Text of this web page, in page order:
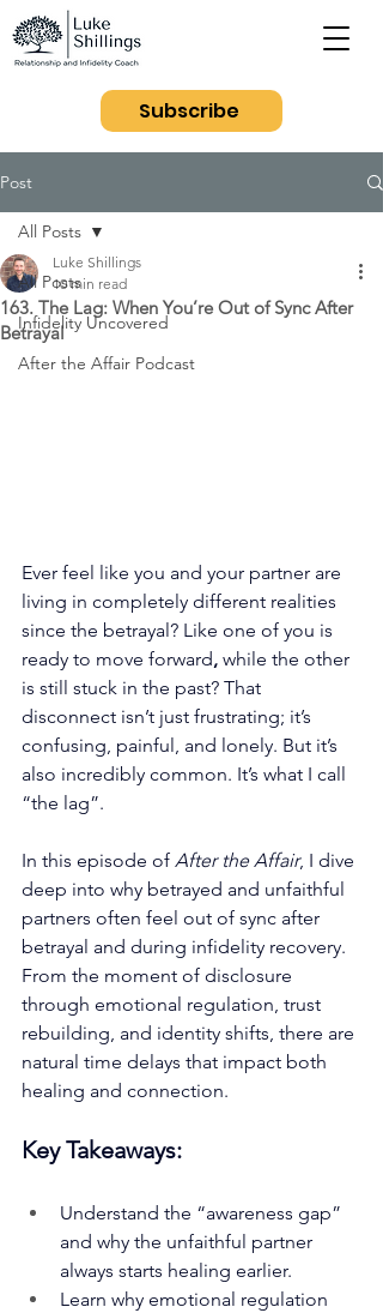
Subscribe
Post
All Posts
Infidelity Uncovered
After the Affair Podcast
All Posts
163. The Lag: When You’re Out of Sync After
Betrayal
Luke Shillings
10 min read
Ever feel like you and your partner are
living in completely different realities
since the betrayal? Like one of you is
ready to move forward, while the other
is still stuck in the past? That
disconnect isn’t just frustrating; it’s
confusing, painful, and lonely. But it’s
also incredibly common. It’s what I call
“the lag”.
In this episode of After the Affair, I dive
deep into why betrayed and unfaithful
partners often feel out of sync after
betrayal and during infidelity recovery.
From the moment of disclosure
through emotional regulation, trust
rebuilding, and identity shifts, there are
natural time delays that impact both
healing and connection.
Key Takeaways:
Understand the “awareness gap”
and why the unfaithful partner
always starts healing earlier.
Learn why emotional regulation